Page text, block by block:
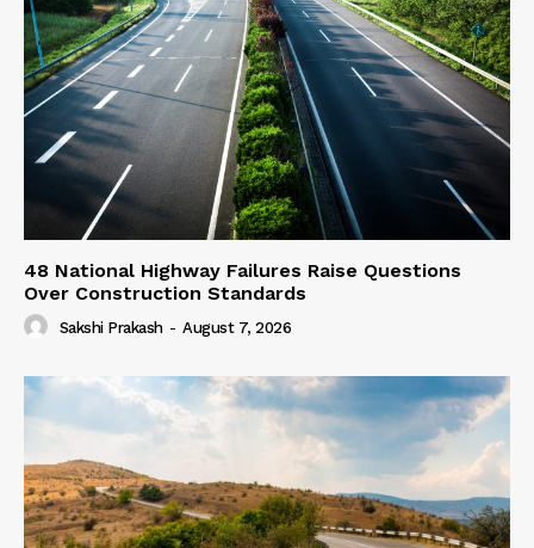
48 National Highway Failures Raise Questions
Over Construction Standards
Sakshi Prakash - August 7, 2026